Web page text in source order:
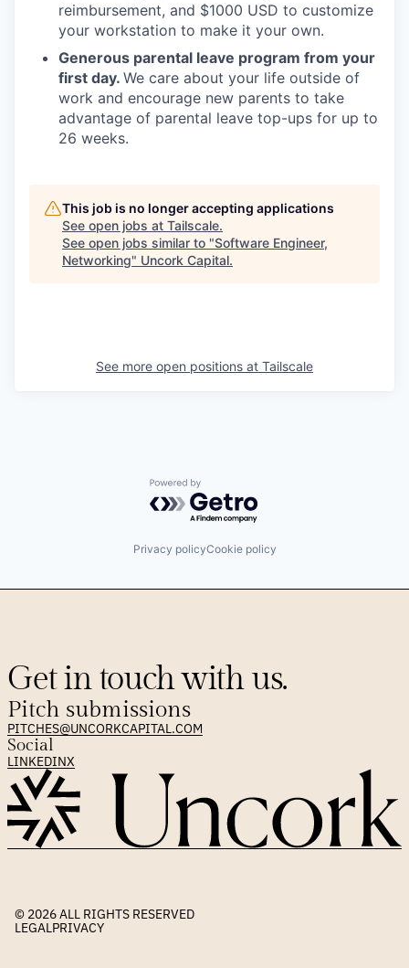
reimbursement, and $1000 USD to customize
your workstation to make it your own.
Generous parental leave program from your
first day. We care about your life outside of
work and encourage new parents to take
advantage of parental leave top-ups for up to
26 weeks.
This job is no longer accepting applications
See open jobs at Tailscale.
See open jobs similar to "Software Engineer,
Networking" Uncork Capital.
See more open positions at Tailscale
Powered by Getro.com
Privacy policyCookie policy
Get in touch with us.
Pitch submissions
PITCHES@UNCORKCAPITAL.COM
Social
LINKEDINX
© 2026 ALL RIGHTS RESERVED
LEGALPRIVACY